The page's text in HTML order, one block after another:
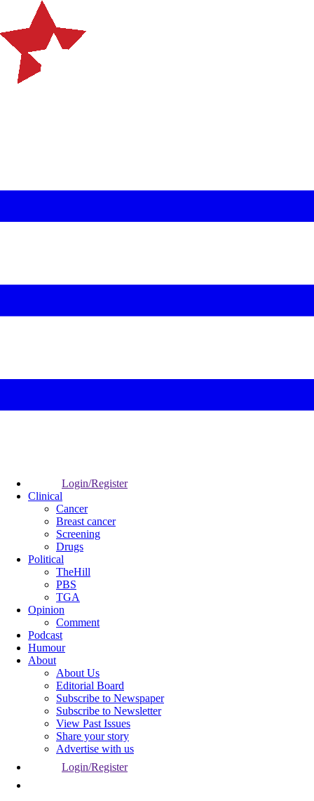
Login/Register
Clinical
Cancer
Breast cancer
Screening
Drugs
Political
TheHill
PBS
TGA
Opinion
Comment
Podcast
Humour
About
About Us
Editorial Board
Subscribe to Newspaper
Subscribe to Newsletter
View Past Issues
Share your story
Advertise with us
Login/Register